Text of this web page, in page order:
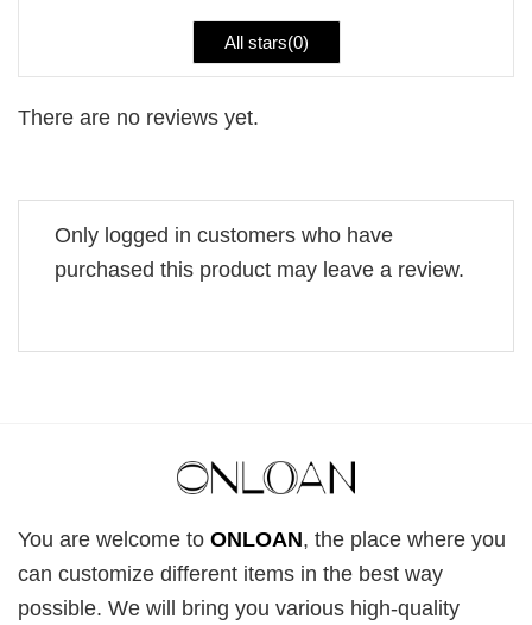
All stars(0)
There are no reviews yet.
Only logged in customers who have
purchased this product may leave a review.
You are welcome to ONLOAN, the place where you
can customize different items in the best way
possible. We will bring you various high-quality